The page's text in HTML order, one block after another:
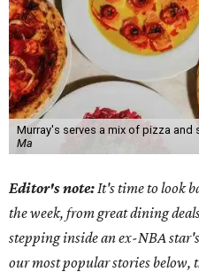
Murray's serves a mix of pizza and
Ma
Editor's note: It's time to look
the week, from great dining
stepping inside an ex-NBA
our most popular stories below,